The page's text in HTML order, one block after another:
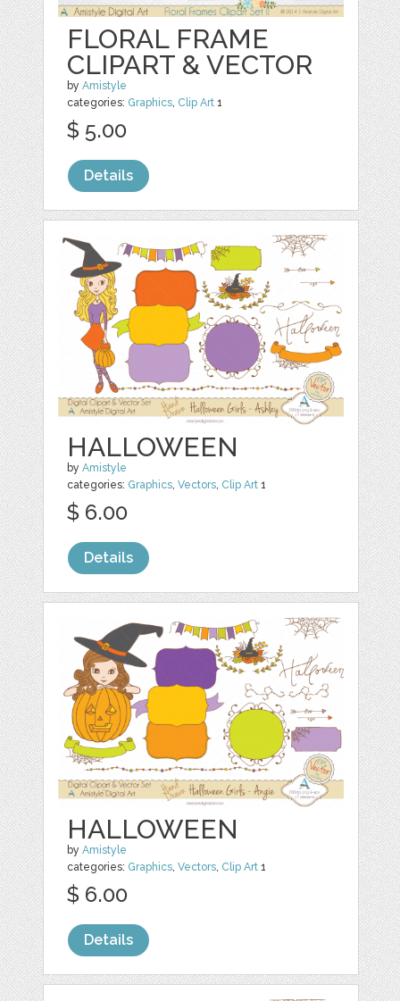
FLORAL FRAME
CLIPART & VECTOR
byAmistyle
categories: Graphics, Clip Art 1
$ 5.00
Details
HALLOWEEN
byAmistyle
categories: Graphics,Vectors, Clip Art 1
$ 6.00
Details
HALLOWEEN
byAmistyle
categories: Graphics,Vectors, Clip Art 1
$ 6.00
Details